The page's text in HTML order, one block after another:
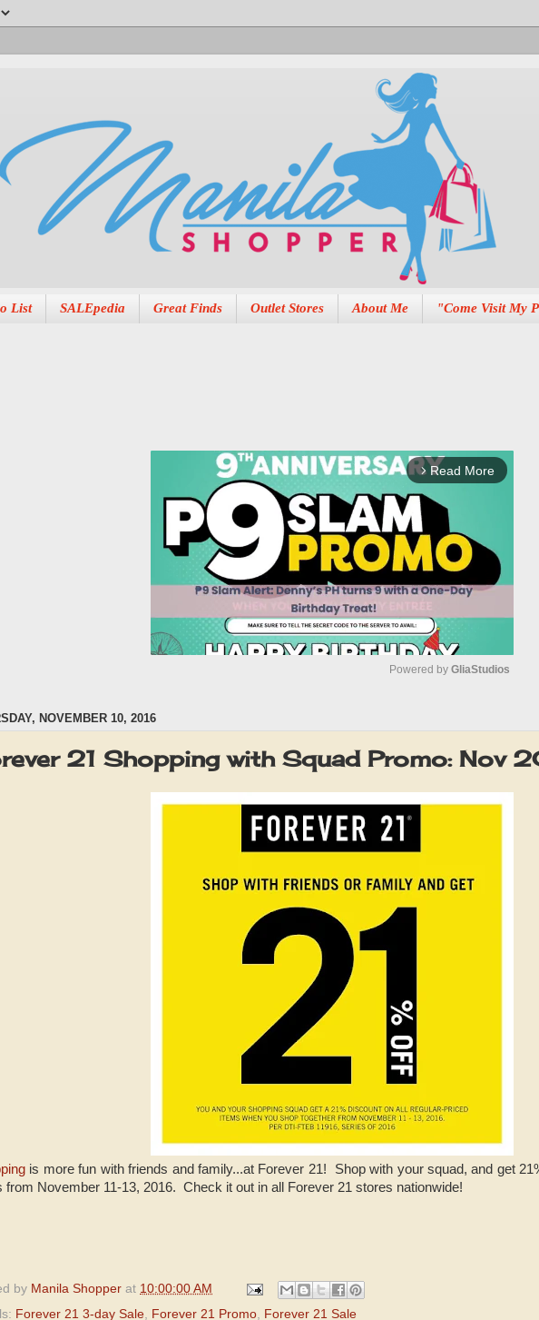
List SALEpedia Great Finds Outlet Stores About Me "Come Visit My
arrow_forward_ios Read More
t
e
Powered by GliaStudios
NOVEMBER 10, 2016
21 Shopping with Squad Promo: Nov
is more fun with friends and family...at Forever 21! Shop with your squad, and get
from November 11-13, 2016. Check it out in all Forever 21 stores nationwide!
by Manila Shopper at 10:00:00 AM
Forever 21 3-day Sale, Forever 21 Promo, Forever 21 Sale